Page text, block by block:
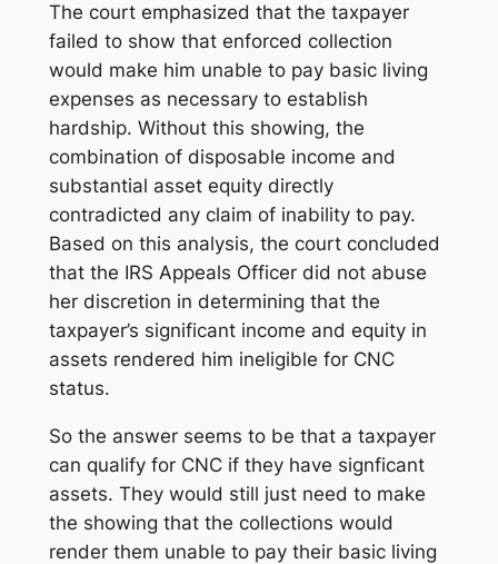
The court emphasized that the taxpayer
failed to show that enforced collection
would make him unable to pay basic living
expenses as necessary to establish
hardship. Without this showing, the
combination of disposable income and
substantial asset equity directly
contradicted any claim of inability to pay.
Based on this analysis, the court concluded
that the IRS Appeals Officer did not abuse
her discretion in determining that the
taxpayer’s significant income and equity in
assets rendered him ineligible for CNC
status.
So the answer seems to be that a taxpayer
can qualify for CNC if they have signficant
assets. They would still just need to make
the showing that the collections would
render them unable to pay their basic living